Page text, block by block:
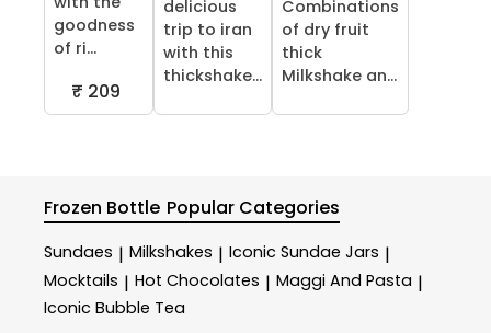
goodness
of ri...
₹ 209
delicious
trip to iran
with this
thickshake...
Combinations
of dry fruit
thick
Milkshake an...
Frozen Bottle Popular Categories
Sundaes | Milkshakes | Iconic Sundae Jars |
Mocktails | Hot Chocolates | Maggi And Pasta |
Iconic Bubble Tea